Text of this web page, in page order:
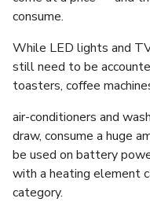
consume.
While LED lights and
still need to be
toasters, coffee
air-conditioners and
draw, consume a huge
be used on battery
with a heating element
category.